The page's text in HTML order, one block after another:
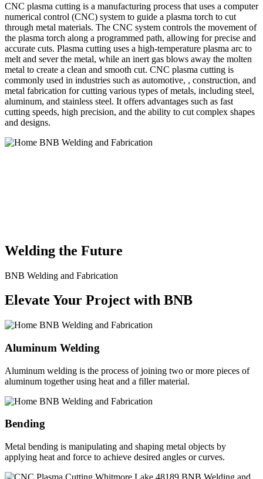
CNC plasma cutting is a manufacturing process that uses a computer
numerical control (CNC) system to guide a plasma torch to cut
through metal materials. The CNC system controls the movement of
the plasma torch along a programmed path, allowing for precise and
accurate cuts. Plasma cutting uses a high-temperature plasma arc to
melt and sever the metal, while an inert gas blows away the molten
metal to create a clean and smooth cut. CNC plasma cutting is
commonly used in industries such as automotive, , construction, and
metal fabrication for cutting various types of metals, including steel,
aluminum, and stainless steel. It offers advantages such as fast
cutting speeds, high precision, and the ability to cut complex shapes
and designs.
Welding the Future
BNB Welding and Fabrication
Elevate Your Project with BNB
Aluminum Welding
Aluminum welding is the process of joining two or more pieces of
aluminum together using heat and a filler material.
Bending
Metal bending is manipulating and shaping metal objects by
applying heat and force to achieve desired angles or curves.